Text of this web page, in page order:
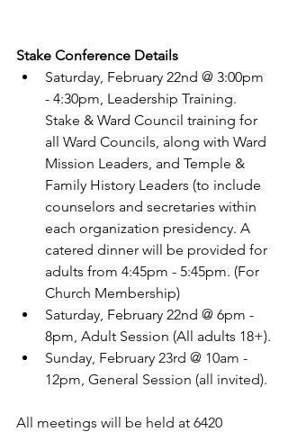
Stake Conference Details
Saturday, February 22nd @ 3:00pm
- 4:30pm, Leadership Training.
Stake & Ward Council training for
all Ward Councils, along with Ward
Mission Leaders, and Temple &
Family History Leaders (to include
counselors and secretaries within
each organization presidency. A
catered dinner will be provided for
adults from 4:45pm - 5:45pm. (For
Church Membership)
Saturday, February 22nd @ 6pm -
8pm, Adult Session (All adults 18+).
Sunday, February 23rd @ 10am -
12pm, General Session (all invited).
All meetings will be held at 6420